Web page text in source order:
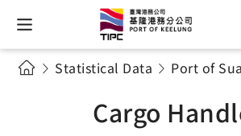
Statistical Data Port of
Cargo